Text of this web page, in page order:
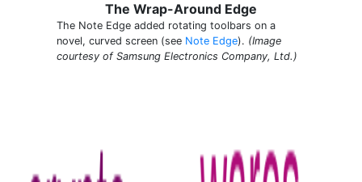
The Wrap-Around Edge
The Note Edge added rotating toolbars on a
novel, curved screen (see Note Edge). (Image
courtesy of Samsung Electronics Company, Ltd.)